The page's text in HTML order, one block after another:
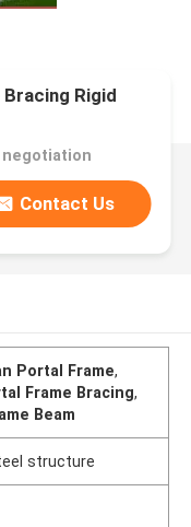
Rigid
negotiation
Contact Us
Portal Frame,
Frame Bracing,
Beam
structure